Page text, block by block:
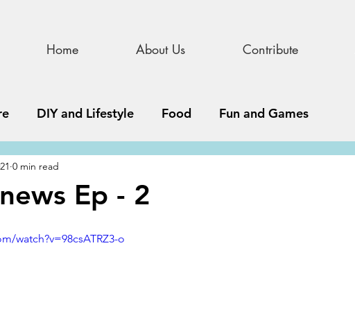
Home About Us Contribute
DIY and Lifestyle Food Fun and Games
STEAM
Ep - 2
0 min read
watch?v=98csATRZ3-o